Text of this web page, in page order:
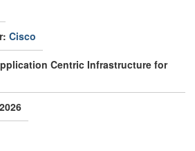
Cisco
Centric Infrastructure for